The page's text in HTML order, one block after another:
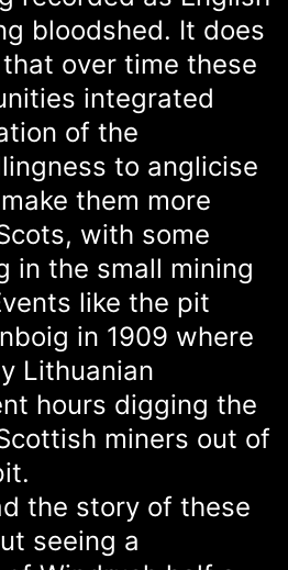
bloodshed. It does
over time these
integrated
of the
to anglicise
them more
with some
in the small mining
like the pit
in 1909 where
Lithuanian
hours digging the
miners out of
the story of these
seeing a